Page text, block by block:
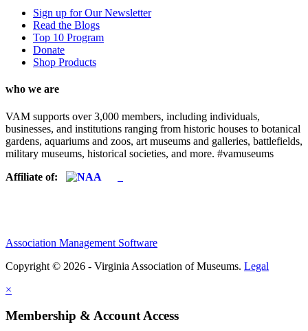
Sign up for Our Newsletter
Read the Blogs
Top 10 Program
Donate
Shop Products
who we are
VAM supports over 3,000 members, including individuals,
businesses, and institutions ranging from historic houses to botanical
gardens, aquariums and zoos, art museums and galleries, battlefields,
military museums, historical societies, and more. #vamuseums
Affiliate of:
Association Management Software
Copyright © 2026 - Virginia Association of Museums. Legal
×
Membership & Account Access